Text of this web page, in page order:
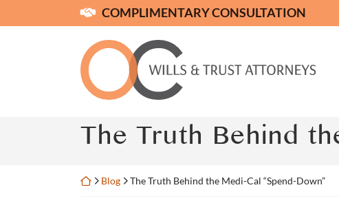
to
COMPLIMENTARY CONSULTATION
Return home
The Truth Behind
Return home
Blog The Truth Behind the Medi-Cal “Spend-Down”